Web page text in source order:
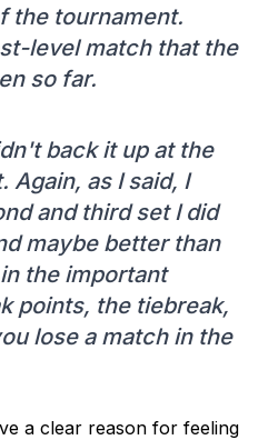
the tournament.
level match that the
so far.
back it up at the
as I said, I
and third set I did
maybe better than
the important
points, the tiebreak,
lose a match in the
a clear reason for feeling